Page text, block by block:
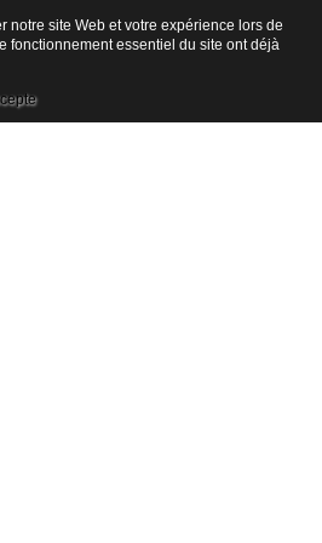
notre site Web et votre expérience lors de
fonctionnement essentiel du site ont déjà